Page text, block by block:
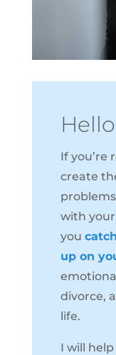
If you’re
create
with
you
up on
divorce,
life.
I will help